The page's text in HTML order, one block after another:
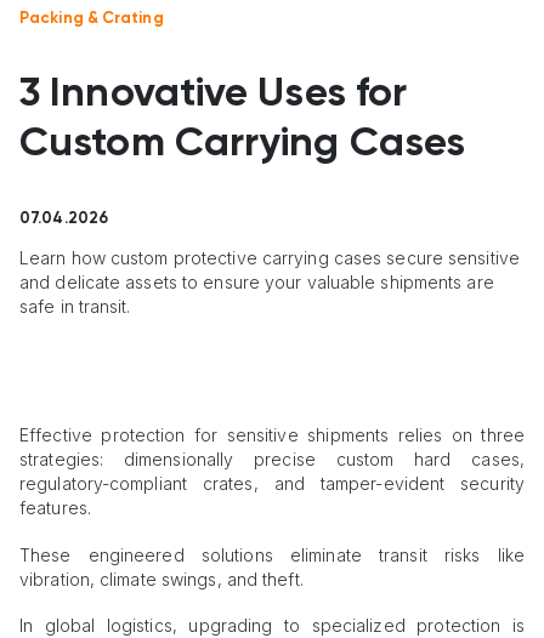
Packing & Crating
3 Innovative Uses for
Custom Carrying Cases
07.04.2026
Learn how custom protective carrying cases secure sensitive
and delicate assets to ensure your valuable shipments are
safe in transit.
Effective protection for sensitive shipments relies on three
strategies: dimensionally precise custom hard cases,
regulatory-compliant crates, and tamper-evident security
features.
These engineered solutions eliminate transit risks like
vibration, climate swings, and theft.
In global logistics, upgrading to specialized protection is